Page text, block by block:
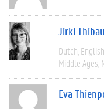
Jirki
Dutch English
Middle Ages
Eva